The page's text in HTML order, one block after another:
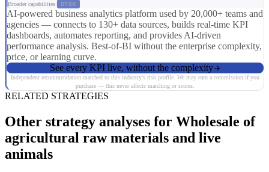
Broader capabilities: DT08
AI-powered business analytics platform used by 20,000+ teams and
agencies — connects to 130+ data sources, builds real-time KPI
dashboards, automates reporting, and provides AI-driven
performance analysis. Best-of-BI without the enterprise complexity,
price, or learning curve.
See every KPI live, without the complexity
Independent recommendation matched to this industry's risk profile. We may earn a commission if you
purchase — this never affects matching or scores.
RELATED STRATEGIES
Other strategy analyses for Wholesale of
agricultural raw materials and live
animals